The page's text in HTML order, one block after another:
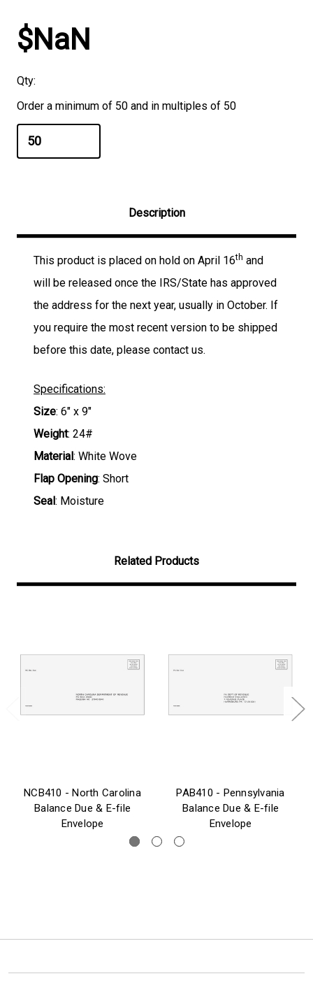
$NaN
Qty:
Order a minimum of 50 and in multiples of 50
Description
This product is placed on hold on April 16th and
will be released once the IRS/State has approved
the address for the next year, usually in October. If
you require the most recent version to be shipped
before this date, please contact us.
Specifications:
Size: 6" x 9"
Weight: 24#
Material: White Wove
Flap Opening: Short
Seal: Moisture
Related Products
NCB410 - North Carolina
Balance Due & E-file
Envelope
PAB410 - Pennsylvania
Balance Due & E-file
Envelope